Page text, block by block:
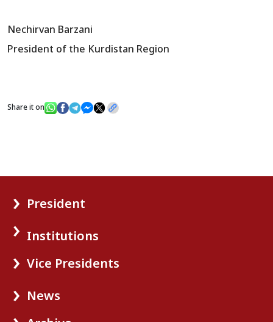
Nechirvan Barzani
President of the Kurdistan Region
Share it on
President
Institutions
Vice Presidents
News